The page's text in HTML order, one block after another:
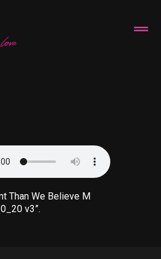
Than We Believe M
v3”.